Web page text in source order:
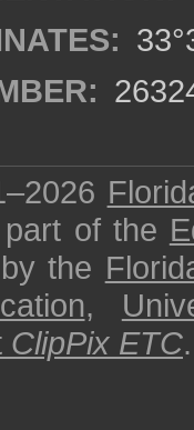
of the
the
,
ClipPix ETC.